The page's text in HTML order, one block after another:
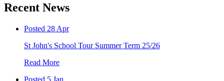
Recent News
Posted 28 Apr
St John's School Tour Summer Term 25/26
Read More
Posted 5 Jan